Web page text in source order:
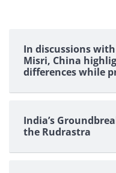
In discussions
Misri, China
differences while
India’s
the Rudrastra